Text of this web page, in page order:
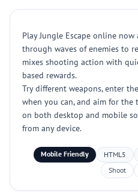
Play Jungle Escape online
through waves of enemies to
mixes shooting action with
based rewards.
Try different weapons, enter
when you can, and aim for the
on both desktop and mobile
from any device.
Mobile Friendly HTML5
Shoot